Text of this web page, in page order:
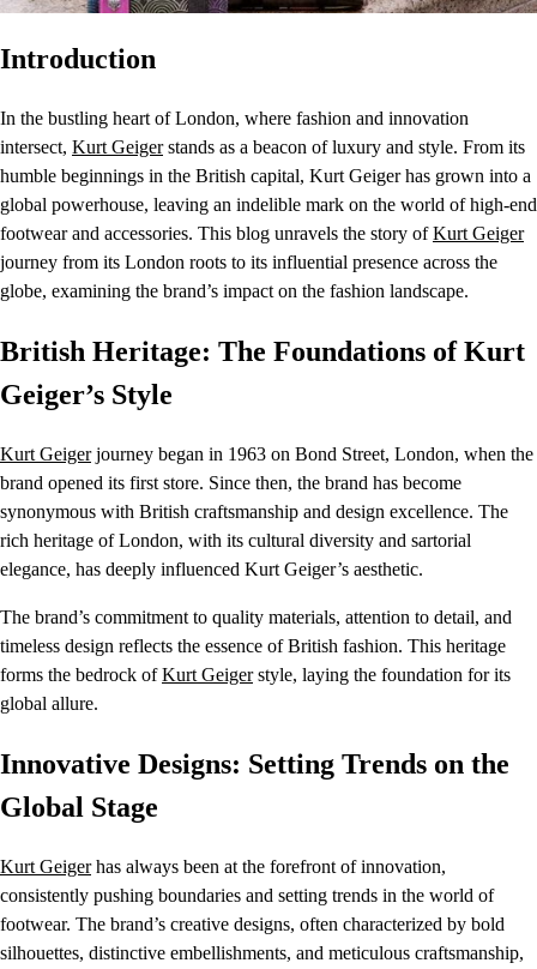
Introduction
In the bustling heart of London, where fashion and innovation
intersect, Kurt Geigerstands as a beacon of luxury and style. From its
humble beginnings in the British capital, Kurt Geiger has grown into a
global powerhouse, leaving an indelible mark on the world of high-end
footwear and accessories. This blog unravels the story ofKurt Geiger
journey from its London roots to its influential presence across the
globe, examining the brand’s impact on the fashion landscape.
British Heritage: The Foundations of Kurt
Geiger’s Style
Kurt Geigerjourney began in 1963 on Bond Street, London, when the
brand opened its first store. Since then, the brand has become
synonymous with British craftsmanship and design excellence. The
rich heritage of London, with its cultural diversity and sartorial
elegance, has deeply influenced Kurt Geiger’s aesthetic.
The brand’s commitment to quality materials, attention to detail, and
timeless design reflects the essence of British fashion. This heritage
forms the bedrock ofKurt Geigerstyle, laying the foundation for its
global allure.
Innovative Designs: Setting Trends on the
Global Stage
Kurt Geigerhas always been at the forefront of innovation,
consistently pushing boundaries and setting trends in the world of
footwear. The brand’s creative designs, often characterized by bold
silhouettes, distinctive embellishments, and meticulous craftsmanship,